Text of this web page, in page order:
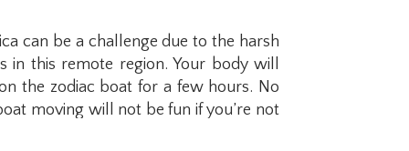
can be a challenge due to the harsh
in this remote region. Your body will
the zodiac boat for a few hours. No
moving will not be fun if you’re not